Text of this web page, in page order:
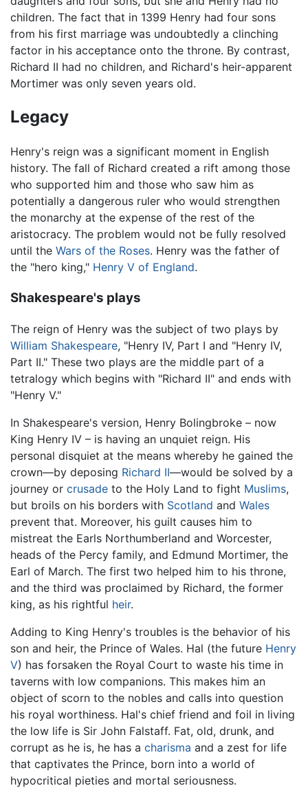
children. The fact that in 1399 Henry had four sons
from his first marriage was undoubtedly a clinching
factor in his acceptance onto the throne. By contrast,
Richard II had no children, and Richard's heir-apparent
Mortimer was only seven years old.
Legacy
Henry's reign was a significant moment in English
history. The fall of Richard created a rift among those
who supported him and those who saw him as
potentially a dangerous ruler who would strengthen
the monarchy at the expense of the rest of the
aristocracy. The problem would not be fully resolved
until the Wars of the Roses. Henry was the father of
the "hero king," Henry V of England.
Shakespeare's plays
The reign of Henry was the subject of two plays by
William Shakespeare, "Henry IV, Part I and "Henry IV,
Part II." These two plays are the middle part of a
tetralogy which begins with "Richard II" and ends with
"Henry V."
In Shakespeare's version, Henry Bolingbroke – now
King Henry IV – is having an unquiet reign. His
personal disquiet at the means whereby he gained the
crown—by deposing Richard II—would be solved by a
journey or crusade to the Holy Land to fight Muslims,
but broils on his borders with Scotland and Wales
prevent that. Moreover, his guilt causes him to
mistreat the Earls Northumberland and Worcester,
heads of the Percy family, and Edmund Mortimer, the
Earl of March. The first two helped him to his throne,
and the third was proclaimed by Richard, the former
king, as his rightful heir.
Adding to King Henry's troubles is the behavior of his
son and heir, the Prince of Wales. Hal (the future Henry
V) has forsaken the Royal Court to waste his time in
taverns with low companions. This makes him an
object of scorn to the nobles and calls into question
his royal worthiness. Hal's chief friend and foil in living
the low life is Sir John Falstaff. Fat, old, drunk, and
corrupt as he is, he has a charisma and a zest for life
that captivates the Prince, born into a world of
hypocritical pieties and mortal seriousness.